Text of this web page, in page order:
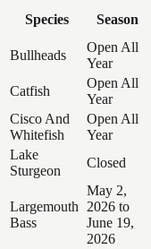
Species Season
Bullheads
Open All
Year
Catfish
Open All
Year
Cisco And
Whitefish
Open All
Year
Lake
Sturgeon
Closed
Largemouth
Bass
May 2,
2026 to
June 19,
2026